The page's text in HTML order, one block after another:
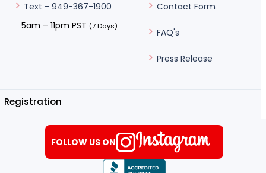
Text - 949-367-1900
5am – 11pm PST (7 Days)
Contact Form
FAQ's
Press Release
Registration
FOLLOW US ON